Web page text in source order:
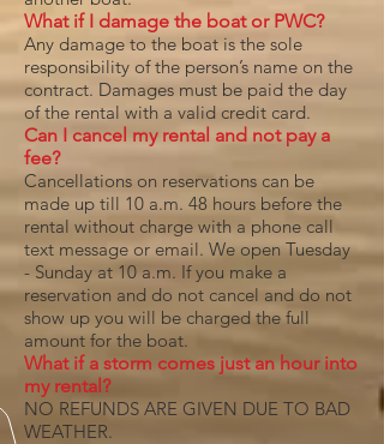
What if I damage the boat or PWC?
Any damage to the boat is the sole
responsibility of the person’s name on the
contract. Damages must be paid the day
of the rental with a valid credit card.
Can I cancel my rental and not pay a
fee?
Cancellations on reservations can be
made up till 10 a.m. 48 hours before the
rental without charge with a phone call
text message or email. We open Tuesday
- Sunday at 10 a.m. If you make a
reservation and do not cancel and do not
show up you will be charged the full
amount for the boat.
What if a storm comes just an hour into
my rental?
NO REFUNDS ARE GIVEN DUE TO BAD
WEATHER.